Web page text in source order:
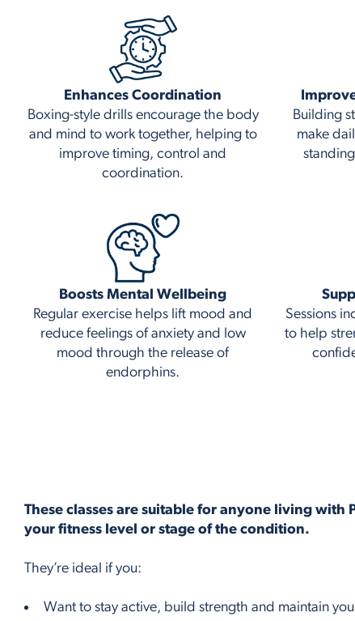
Enhances Coordination
Boxing-style drills encourage the body
and mind to work together, helping to
improve timing, control and
coordination.
Building
make
Boosts Mental Wellbeing
Regular exercise helps lift mood and
reduce feelings of anxiety and low
mood through the release of
endorphins.
Sessions
to help
These classes are suitable for anyone living with
your fitness level or stage of the condition.
They’re ideal if you:
Want to stay active, build strength and maintain